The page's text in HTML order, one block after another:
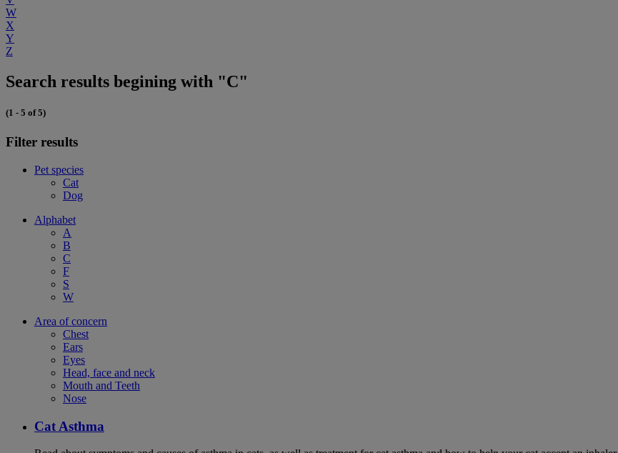
W
X
Y
Z
Search results begining with "C"
(1 - 5 of 5)
Filter results
Pet species
Cat
Dog
Alphabet
A
B
C
F
S
W
Area of concern
Chest
Ears
Eyes
Head, face and neck
Mouth and Teeth
Nose
Cat Asthma